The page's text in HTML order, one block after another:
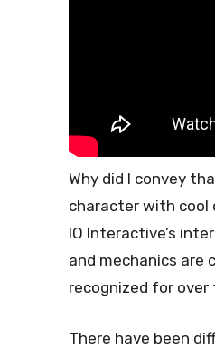
Why did I convey
character with cool
IO Interactive’s
and mechanics are
recognized for over
There have been